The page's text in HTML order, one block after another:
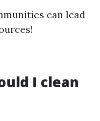
can lead
I clean